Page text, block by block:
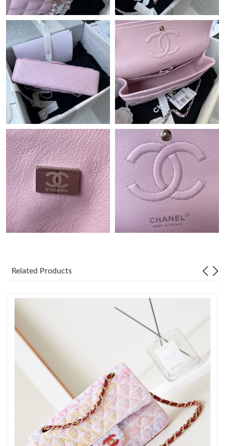
Just Sold: Hannah from Berlin on Jul 01, 2026 at 11:11 AM.
Just Sold: Rachel from Charlotte on Jun 20, 2026 at 5:40 PM.
Just Sold: Charlie from Columbus on May 13, 2026 at 9:30 PM.
Just Sold: Sam from Orlando on Aug 05, 2026 at 7:42 PM.
Just Sold: Jack from London on Jul 17, 2026 at 12:59 PM.
Just Sold: Liam from Hong Kong on May 21, 2026 at 10:49 AM.
Just Sold: Paul from Detroit on Jul 27, 2026 at 10:03 PM.
Just Sold: Wendy from Paris on Jun 08, 2026 at 3:29 PM.
Just Sold: Frank from Tokyo on Jun 28, 2026 at 9:33 PM.
Just Sold: Rachel from Indianapolis on Jul 06, 2026 at 9:00 AM.
Just Sold: Kara from Vancouver on Aug 08, 2026 at 12:37 PM.
Just Sold: Quinn from Orlando on Jul 22, 2026 at 11:30 PM.
Just Sold: George from San Jose on Jul 08, 2026 at 6:05 PM.
Just Sold: Oscar from Toronto on Jul 24, 2026 at 9:18 AM.
Related Products